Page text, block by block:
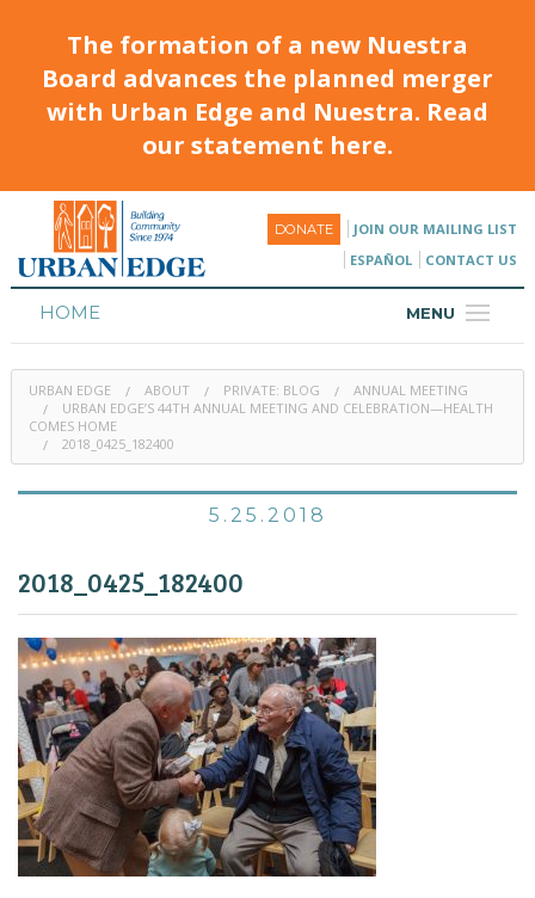
The formation of a new Nuestra
Board advances the planned merger
with Urban Edge and Nuestra. Read
our statement here.
DONATE
JOIN OUR MAILING LIST
ESPAÑOL
CONTACT US
MENU
HOME
HOUSING
PROGRAMS & CLASSES
URBAN EDGE ABOUT PRIVATE: BLOG
ANNUAL MEETING
URBAN EDGE’S 44TH ANNUAL MEETING AND CELEBRATION—HEALTH
COMES HOME
2018_0425_182400
5.25.2018
2018_0425_182400